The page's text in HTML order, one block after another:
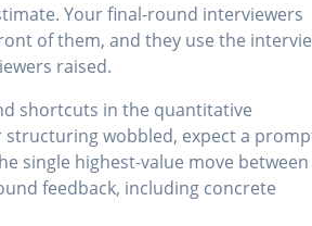
Your final-round interviewers
of them, and they use the
raised.
shortcuts in the quantitative
structuring wobbled, expect a
single highest-value move between
feedback, including concrete